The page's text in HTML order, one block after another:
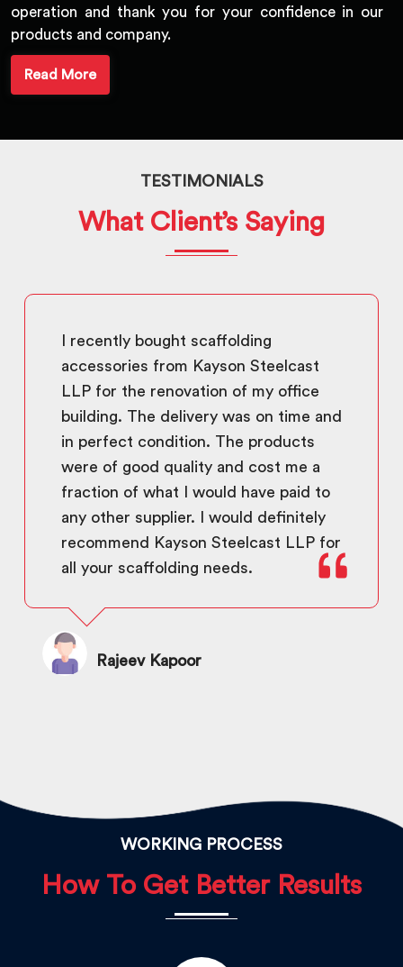
operation and thank you for your confidence in our
products and company.
Read More
TESTIMONIALS
What Client’s Saying
I recently bought scaffolding
accessories from Kayson Steelcast
LLP for the renovation of my office
building. The delivery was on time and
in perfect condition. The products
were of good quality and cost me a
fraction of what I would have paid to
any other supplier. I would definitely
recommend Kayson Steelcast LLP for
all your scaffolding needs.
Rajeev Kapoor
WORKING PROCESS
How To Get Better Results